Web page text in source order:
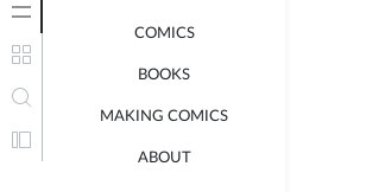
COMICS
BOOKS
MAKING COMICS
ABOUT